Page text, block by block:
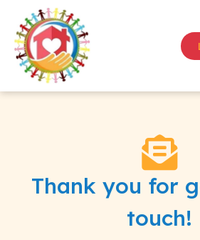
Thank you for
touch!